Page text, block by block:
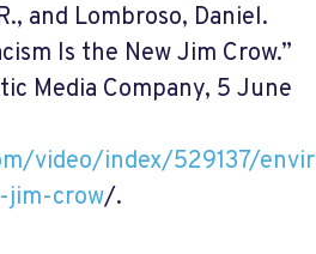
and Lombroso, Daniel.
Is the New Jim Crow.”
Media Company, 5 June
video/index/529137/
jim-crow/.